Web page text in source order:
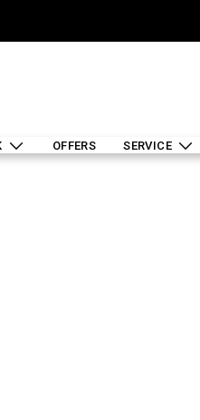
OFFERS SERVICE